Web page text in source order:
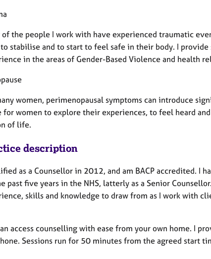
of the people I work with have experienced traumatic
stabilise and to start to feel safe in their body. I
in the areas of Gender-Based Violence and health
women, perimenopausal symptoms can introduce
for women to explore their experiences, to feel heard
of life.
description
as a Counsellor in 2012, and am BACP accredited. I
past five years in the NHS, latterly as a Senior
skills and knowledge to draw from as I work with
access counselling with ease from your own home. I
Sessions run for 50 minutes from the agreed start